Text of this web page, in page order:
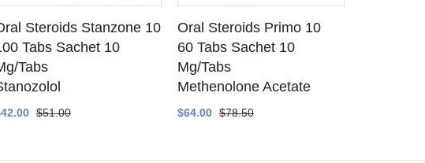
SEE DETAILS
Steroids Stanzone 10
Tabs Sachet 10
Tabs
$51.00
SEE DETAILS
Oral Steroids Primo 10
60 Tabs Sachet 10
Mg/Tabs
Methenolone Acetate
$64.00 $78.50